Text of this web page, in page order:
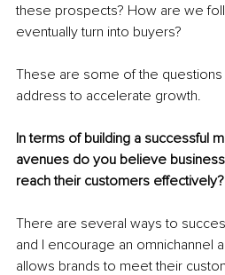
these prospects? How are we
eventually turn into buyers?
These are some of the questions
address to accelerate growth.
In terms of building a successful
avenues do you believe
reach their customers effectively?
There are several ways to
and I encourage an omnichannel
allows brands to meet their